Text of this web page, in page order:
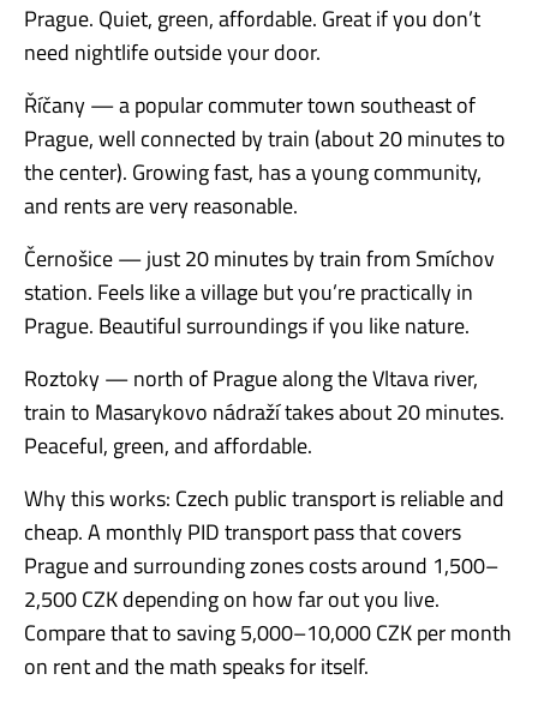
Prague. Quiet, green, affordable. Great if you don’t
need nightlife outside your door.
Říčany — a popular commuter town southeast of
Prague, well connected by train (about 20 minutes to
the center). Growing fast, has a young community,
and rents are very reasonable.
Černošice — just 20 minutes by train from Smíchov
station. Feels like a village but you’re practically in
Prague. Beautiful surroundings if you like nature.
Roztoky — north of Prague along the Vltava river,
train to Masarykovo nádraží takes about 20 minutes.
Peaceful, green, and affordable.
Why this works: Czech public transport is reliable and
cheap. A monthly PID transport pass that covers
Prague and surrounding zones costs around 1,500–
2,500 CZK depending on how far out you live.
Compare that to saving 5,000–10,000 CZK per month
on rent and the math speaks for itself.